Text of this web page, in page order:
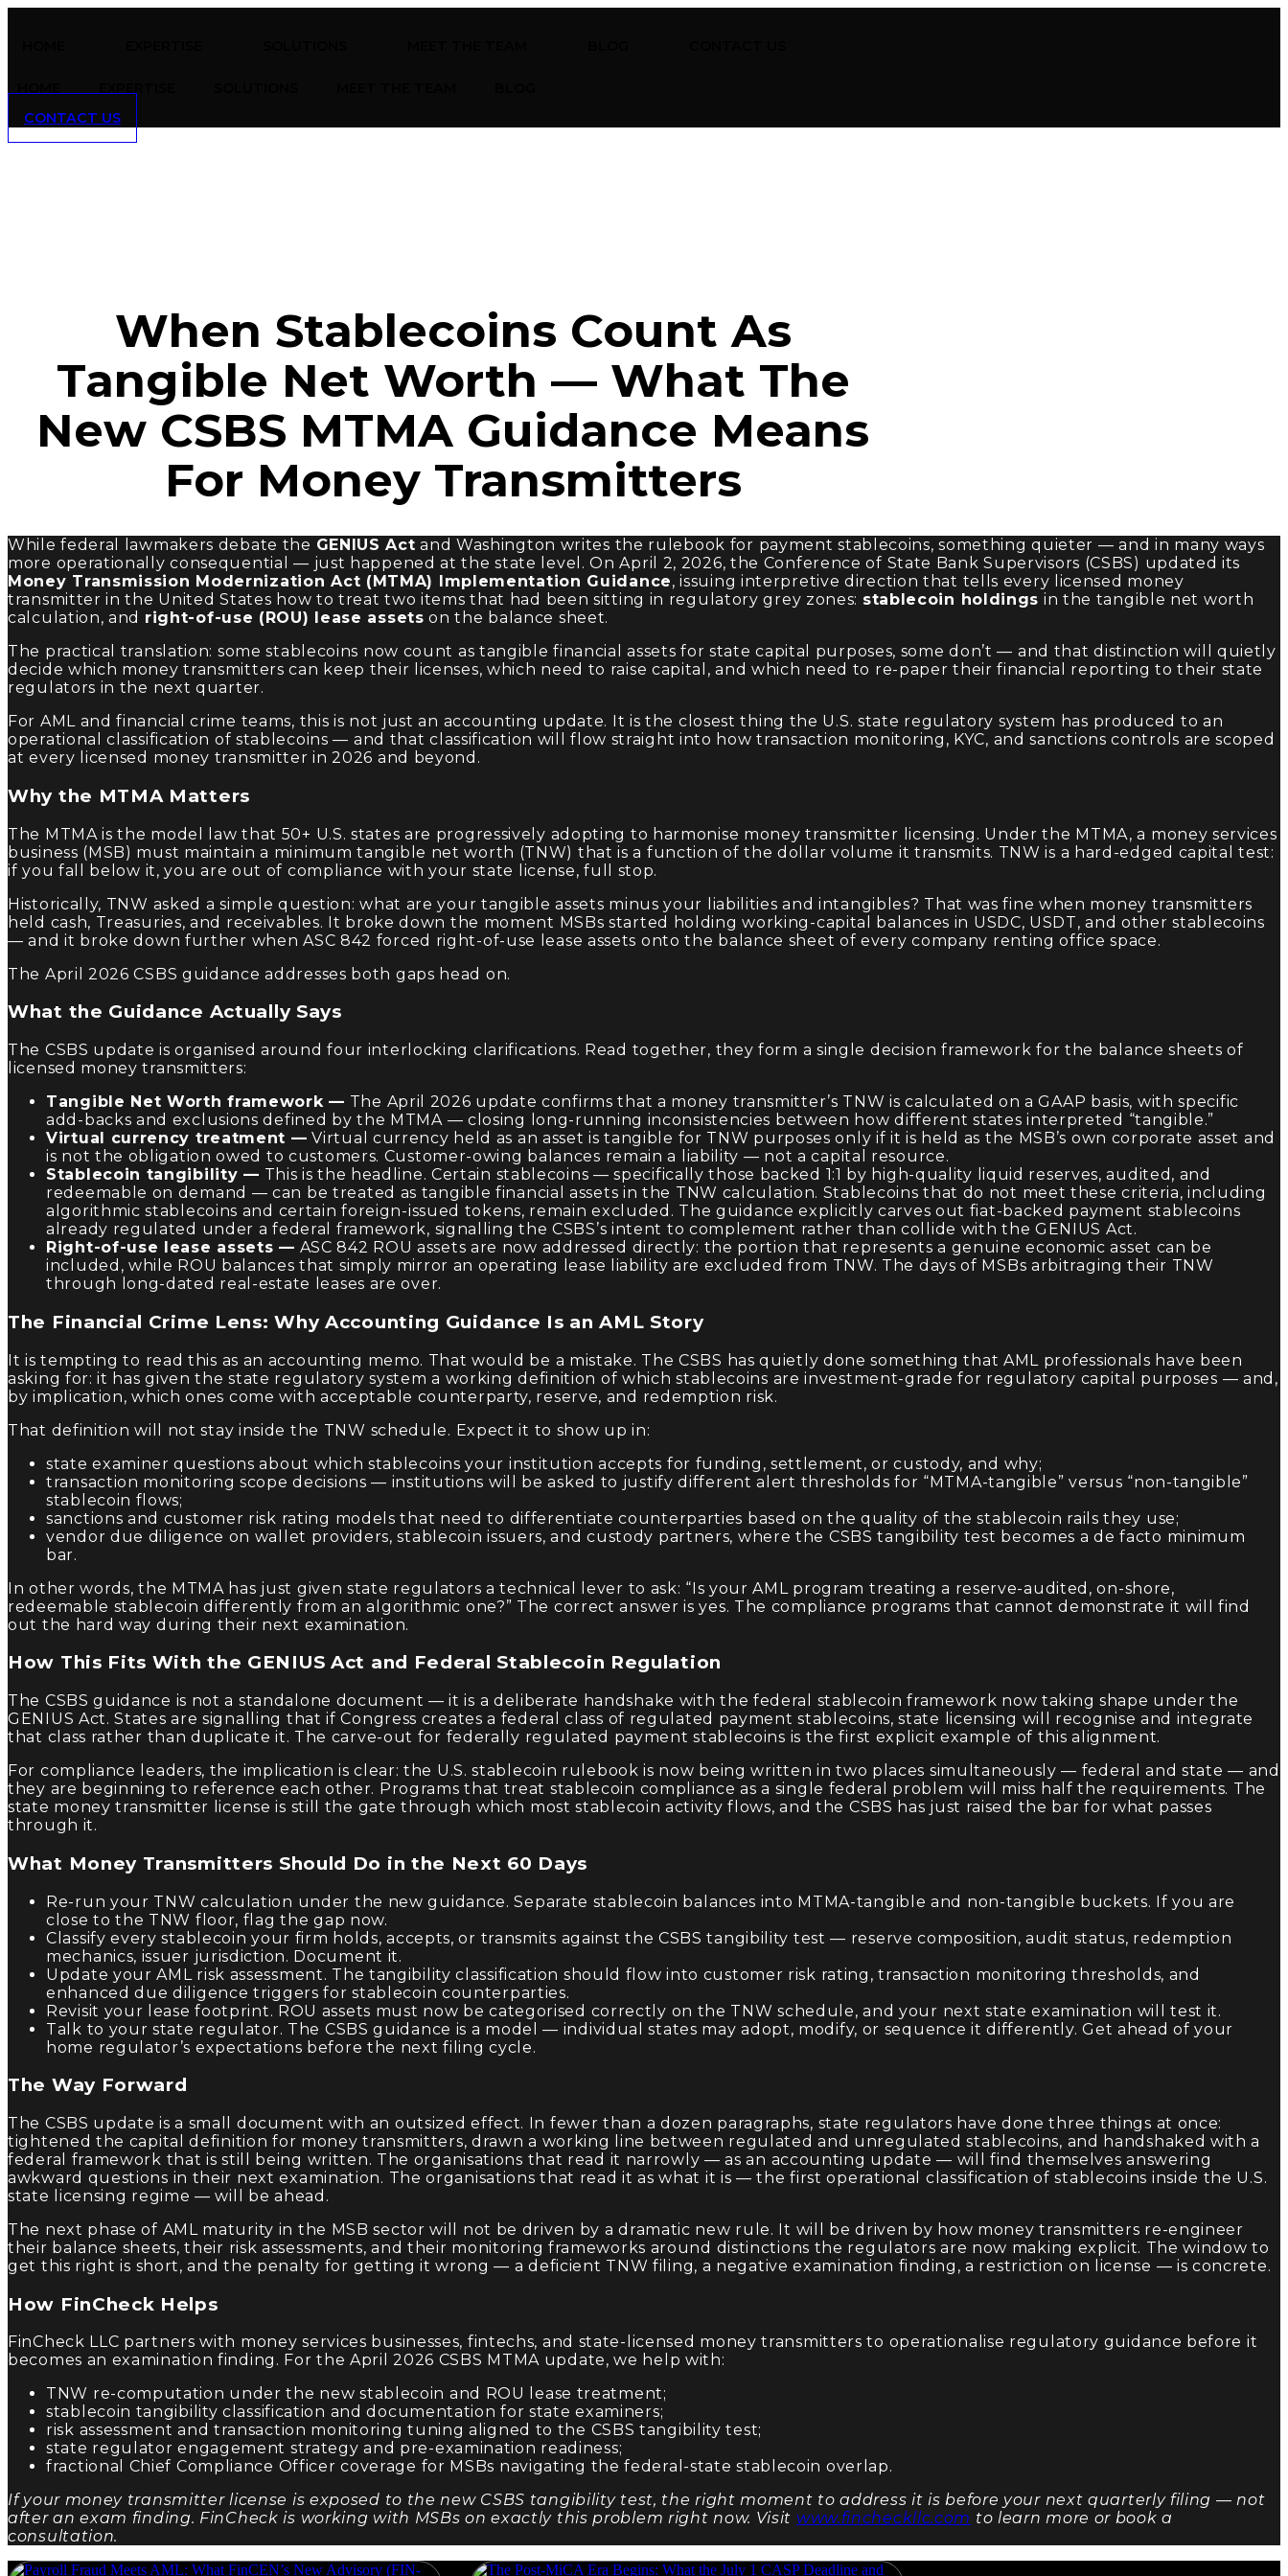
CONTACT US
When Stablecoins Count As
Tangible Net Worth — What The
New CSBS MTMA Guidance Means
For Money Transmitters
While federal lawmakers debate the GENIUS Act and Washington writes the rulebook for payment stablecoins, something quieter — and in many ways
more operationally consequential — just happened at the state level. On April 2, 2026, the Conference of State Bank Supervisors (CSBS) updated its
Money Transmission Modernization Act (MTMA) Implementation Guidance, issuing interpretive direction that tells every licensed money
transmitter in the United States how to treat two items that had been sitting in regulatory grey zones: stablecoin holdings in the tangible net worth
calculation, and right-of-use (ROU) lease assets on the balance sheet.
The practical translation: some stablecoins now count as tangible financial assets for state capital purposes, some don’t — and that distinction will quietly
decide which money transmitters can keep their licenses, which need to raise capital, and which need to re-paper their financial reporting to their state
regulators in the next quarter.
For AML and financial crime teams, this is not just an accounting update. It is the closest thing the U.S. state regulatory system has produced to an
operational classification of stablecoins — and that classification will flow straight into how transaction monitoring, KYC, and sanctions controls are scoped
at every licensed money transmitter in 2026 and beyond.
Why the MTMA Matters
The MTMA is the model law that 50+ U.S. states are progressively adopting to harmonise money transmitter licensing. Under the MTMA, a money services
business (MSB) must maintain a minimum tangible net worth (TNW) that is a function of the dollar volume it transmits. TNW is a hard-edged capital test:
if you fall below it, you are out of compliance with your state license, full stop.
Historically, TNW asked a simple question: what are your tangible assets minus your liabilities and intangibles? That was fine when money transmitters
held cash, Treasuries, and receivables. It broke down the moment MSBs started holding working-capital balances in USDC, USDT, and other stablecoins
— and it broke down further when ASC 842 forced right-of-use lease assets onto the balance sheet of every company renting office space.
The April 2026 CSBS guidance addresses both gaps head on.
What the Guidance Actually Says
The CSBS update is organised around four interlocking clarifications. Read together, they form a single decision framework for the balance sheets of
licensed money transmitters:
Tangible Net Worth framework — The April 2026 update confirms that a money transmitter’s TNW is calculated on a GAAP basis, with specific
add-backs and exclusions defined by the MTMA — closing long-running inconsistencies between how different states interpreted “tangible.”
Virtual currency treatment — Virtual currency held as an asset is tangible for TNW purposes only if it is held as the MSB’s own corporate asset and
is not the obligation owed to customers. Customer-owing balances remain a liability — not a capital resource.
Stablecoin tangibility — This is the headline. Certain stablecoins — specifically those backed 1:1 by high-quality liquid reserves, audited, and
redeemable on demand — can be treated as tangible financial assets in the TNW calculation. Stablecoins that do not meet these criteria, including
algorithmic stablecoins and certain foreign-issued tokens, remain excluded. The guidance explicitly carves out fiat-backed payment stablecoins
already regulated under a federal framework, signalling the CSBS’s intent to complement rather than collide with the GENIUS Act.
Right-of-use lease assets — ASC 842 ROU assets are now addressed directly: the portion that represents a genuine economic asset can be
included, while ROU balances that simply mirror an operating lease liability are excluded from TNW. The days of MSBs arbitraging their TNW
through long-dated real-estate leases are over.
The Financial Crime Lens: Why Accounting Guidance Is an AML Story
It is tempting to read this as an accounting memo. That would be a mistake. The CSBS has quietly done something that AML professionals have been
asking for: it has given the state regulatory system a working definition of which stablecoins are investment-grade for regulatory capital purposes — and,
by implication, which ones come with acceptable counterparty, reserve, and redemption risk.
That definition will not stay inside the TNW schedule. Expect it to show up in:
state examiner questions about which stablecoins your institution accepts for funding, settlement, or custody, and why;
transaction monitoring scope decisions — institutions will be asked to justify different alert thresholds for “MTMA-tangible” versus “non-tangible”
stablecoin flows;
sanctions and customer risk rating models that need to differentiate counterparties based on the quality of the stablecoin rails they use;
vendor due diligence on wallet providers, stablecoin issuers, and custody partners, where the CSBS tangibility test becomes a de facto minimum
bar.
In other words, the MTMA has just given state regulators a technical lever to ask: “Is your AML program treating a reserve-audited, on-shore,
redeemable stablecoin differently from an algorithmic one?” The correct answer is yes. The compliance programs that cannot demonstrate it will find
out the hard way during their next examination.
How This Fits With the GENIUS Act and Federal Stablecoin Regulation
The CSBS guidance is not a standalone document — it is a deliberate handshake with the federal stablecoin framework now taking shape under the
GENIUS Act. States are signalling that if Congress creates a federal class of regulated payment stablecoins, state licensing will recognise and integrate
that class rather than duplicate it. The carve-out for federally regulated payment stablecoins is the first explicit example of this alignment.
For compliance leaders, the implication is clear: the U.S. stablecoin rulebook is now being written in two places simultaneously — federal and state — and
they are beginning to reference each other. Programs that treat stablecoin compliance as a single federal problem will miss half the requirements. The
state money transmitter license is still the gate through which most stablecoin activity flows, and the CSBS has just raised the bar for what passes
through it.
What Money Transmitters Should Do in the Next 60 Days
Re-run your TNW calculation under the new guidance. Separate stablecoin balances into MTMA-tangible and non-tangible buckets. If you are
close to the TNW floor, flag the gap now.
Classify every stablecoin your firm holds, accepts, or transmits against the CSBS tangibility test — reserve composition, audit status, redemption
mechanics, issuer jurisdiction. Document it.
Update your AML risk assessment. The tangibility classification should flow into customer risk rating, transaction monitoring thresholds, and
enhanced due diligence triggers for stablecoin counterparties.
Revisit your lease footprint. ROU assets must now be categorised correctly on the TNW schedule, and your next state examination will test it.
Talk to your state regulator. The CSBS guidance is a model — individual states may adopt, modify, or sequence it differently. Get ahead of your
home regulator’s expectations before the next filing cycle.
The Way Forward
The CSBS update is a small document with an outsized effect. In fewer than a dozen paragraphs, state regulators have done three things at once:
tightened the capital definition for money transmitters, drawn a working line between regulated and unregulated stablecoins, and handshaked with a
federal framework that is still being written. The organisations that read it narrowly — as an accounting update — will find themselves answering
awkward questions in their next examination. The organisations that read it as what it is — the first operational classification of stablecoins inside the U.S.
state licensing regime — will be ahead.
The next phase of AML maturity in the MSB sector will not be driven by a dramatic new rule. It will be driven by how money transmitters re-engineer
their balance sheets, their risk assessments, and their monitoring frameworks around distinctions the regulators are now making explicit. The window to
get this right is short, and the penalty for getting it wrong — a deficient TNW filing, a negative examination finding, a restriction on license — is concrete.
How FinCheck Helps
FinCheck LLC partners with money services businesses, fintechs, and state-licensed money transmitters to operationalise regulatory guidance before it
becomes an examination finding. For the April 2026 CSBS MTMA update, we help with:
TNW re-computation under the new stablecoin and ROU lease treatment;
stablecoin tangibility classification and documentation for state examiners;
risk assessment and transaction monitoring tuning aligned to the CSBS tangibility test;
state regulator engagement strategy and pre-examination readiness;
fractional Chief Compliance Officer coverage for MSBs navigating the federal-state stablecoin overlap.
If your money transmitter license is exposed to the new CSBS tangibility test, the right moment to address it is before your next quarterly filing — not
after an exam finding. FinCheck is working with MSBs on exactly this problem right now. Visit www.fincheckllc.com to learn more or book a
consultation.